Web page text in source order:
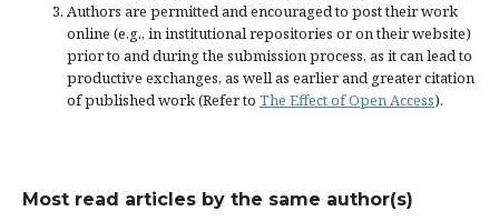
Authors are permitted and encouraged to post their work
online (e.g., in institutional repositories or on their website)
prior to and during the submission process, as it can lead to
productive exchanges, as well as earlier and greater citation
of published work (Refer to The Effect of Open Access).
Most read articles by the same author(s)